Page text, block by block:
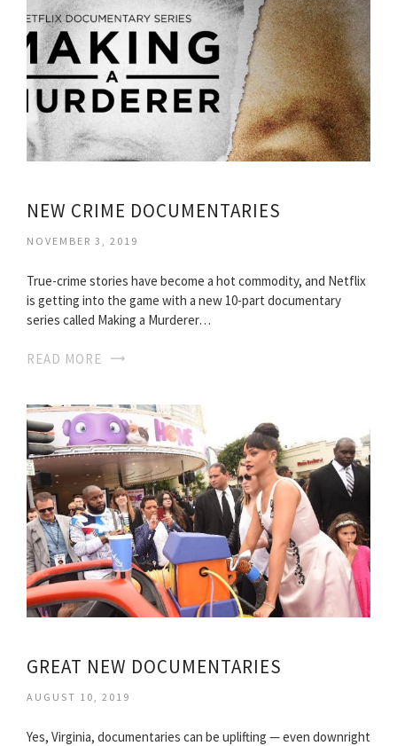
NEW CRIME DOCUMENTARIES
NOVEMBER 3, 2019
True-crime stories have become a hot commodity, and Netflix
is getting into the game with a new 10-part documentary
series called Making a Murderer…
READ MORE
GREAT NEW DOCUMENTARIES
AUGUST 10, 2019
Yes, Virginia, documentaries can be uplifting — even downright